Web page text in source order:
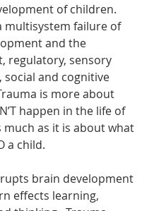
of children.
multisystem failure of
and the
regulatory, sensory
social and cognitive
is more about
happen in the life of
much as it is about what
a child.
brain development
effects learning,